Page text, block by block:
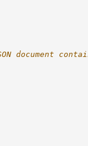
document